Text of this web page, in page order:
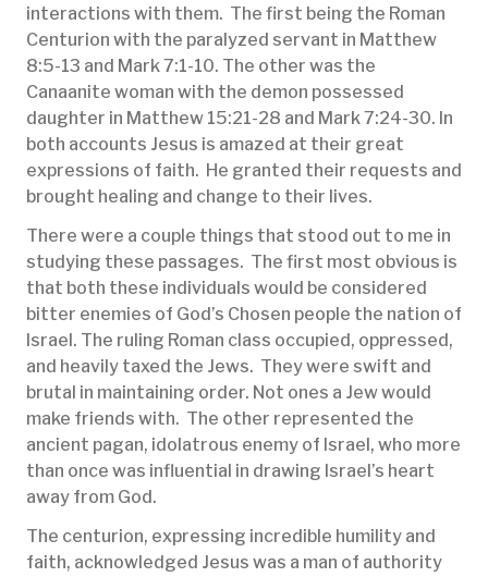
interactions with them. The first being the Roman
Centurion with the paralyzed servant in Matthew
8:5-13 and Mark 7:1-10. The other was the
Canaanite woman with the demon possessed
daughter in Matthew 15:21-28 and Mark 7:24-30. In
both accounts Jesus is amazed at their great
expressions of faith. He granted their requests and
brought healing and change to their lives.
There were a couple things that stood out to me in
studying these passages. The first most obvious is
that both these individuals would be considered
bitter enemies of God’s Chosen people the nation of
Israel. The ruling Roman class occupied, oppressed,
and heavily taxed the Jews. They were swift and
brutal in maintaining order. Not ones a Jew would
make friends with. The other represented the
ancient pagan, idolatrous enemy of Israel, who more
than once was influential in drawing Israel’s heart
away from God.
The centurion, expressing incredible humility and
faith, acknowledged Jesus was a man of authority